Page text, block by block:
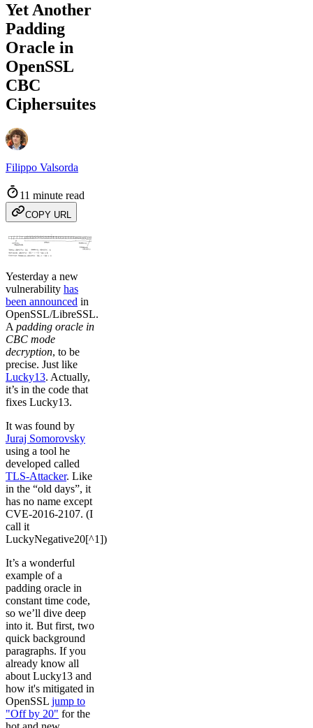
Yet Another
Padding
Oracle in
OpenSSL
CBC
Ciphersuites
Filippo Valsorda
11 minute read
COPY URL
Yesterday a new
vulnerability has
been announced in
OpenSSL/LibreSSL.
A padding oracle in
CBC mode
decryption, to be
precise. Just like
Lucky13. Actually,
it’s in the code that
fixes Lucky13.
It was found by
Juraj Somorovsky
using a tool he
developed called
TLS-Attacker. Like
in the “old days”, it
has no name except
CVE-2016-2107. (I
call it
LuckyNegative20[^1])
It’s a wonderful
example of a
padding oracle in
constant time code,
so we’ll dive deep
into it. But first, two
quick background
paragraphs. If you
already know all
about Lucky13 and
how it's mitigated in
OpenSSL jump to
"Off by 20" for the